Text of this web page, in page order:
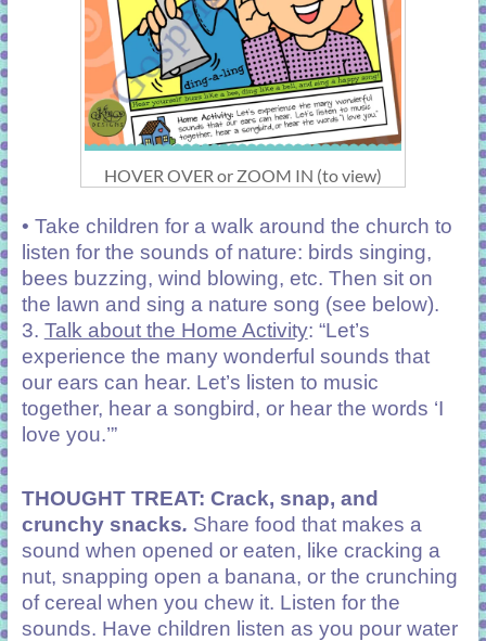
HOVER OVER or ZOOM IN (to view)
• Take children for a walk around the church to
listen for the sounds of nature: birds singing,
bees buzzing, wind blowing, etc. Then sit on
the lawn and sing a nature song (see below).
3. Talk about the Home Activity: “Let’s
experience the many wonderful sounds that
our ears can hear. Let’s listen to music
together, hear a songbird, or hear the words ‘I
love you.’”
THOUGHT TREAT: Crack, snap, and
crunchy snacks. Share food that makes a
sound when opened or eaten, like cracking a
nut, snapping open a banana, or the crunching
of cereal when you chew it. Listen for the
sounds. Have children listen as you pour water